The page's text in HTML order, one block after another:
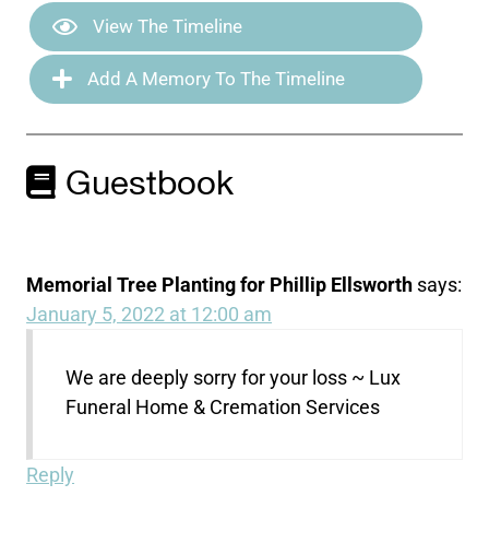
View The Timeline
Add A Memory To The Timeline
Guestbook
Memorial Tree Planting for Phillip Ellsworth says:
January 5, 2022 at 12:00 am
We are deeply sorry for your loss ~ Lux
Funeral Home & Cremation Services
Reply